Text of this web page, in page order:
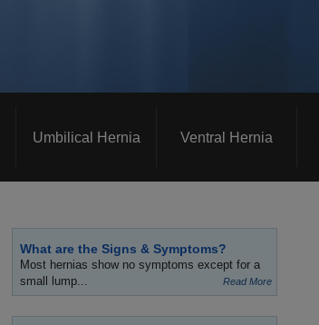
Umbilical Hernia Ventral Hernia
What are the Signs & Symptoms?
Most hernias show no symptoms except for a
small lump...
Read More